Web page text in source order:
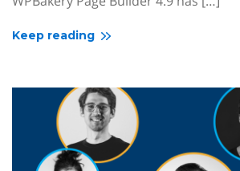
Keep reading